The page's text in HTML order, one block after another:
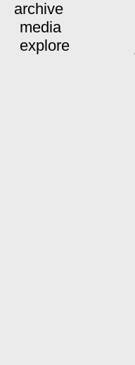
archive
media
explore